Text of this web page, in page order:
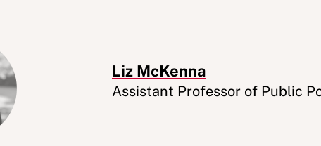
Liz McKenna
Appointment
Assistant Professor of Public